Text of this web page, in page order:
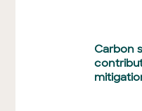
Carbon